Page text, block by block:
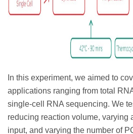
In this experiment, we aimed to
applications ranging from total
single-cell RNA sequencing. We
reducing reaction volume, varying
input, and varying the number of